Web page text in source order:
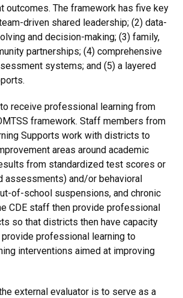
outcomes. The framework has five key
driven shared leadership; (2) data-
and decision-making; (3) family,
partnerships; (4) comprehensive
systems; and (5) a layered
receive professional learning from
framework. Staff members from
Supports work with districts to
areas around academic
from standardized test scores or
assessments) and/or behavioral
of-school suspensions, and chronic
CDE staff then provide professional
so that districts then have capacity
professional learning to
interventions aimed at improving
external evaluator is to serve as a